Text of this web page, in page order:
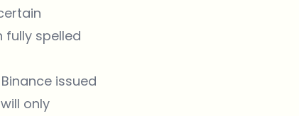
fully spelled
issued
only